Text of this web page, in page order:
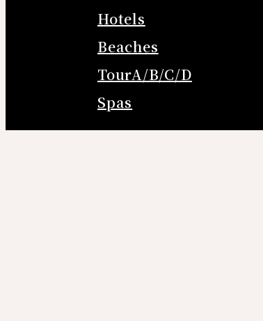
Hotels
Beaches
TourA/B/C/D
Spas